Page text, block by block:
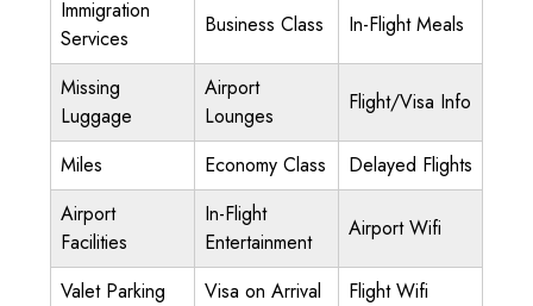
Immigration
Services
Business Class In-Flight Meals
Missing
Luggage
Airport
Lounges
Flight/Visa Info
Miles Economy Class
Delayed Flights
Airport
Facilities
In-Flight
Entertainment
Airport Wifi
Valet Parking Visa on Arrival Flight Wifi